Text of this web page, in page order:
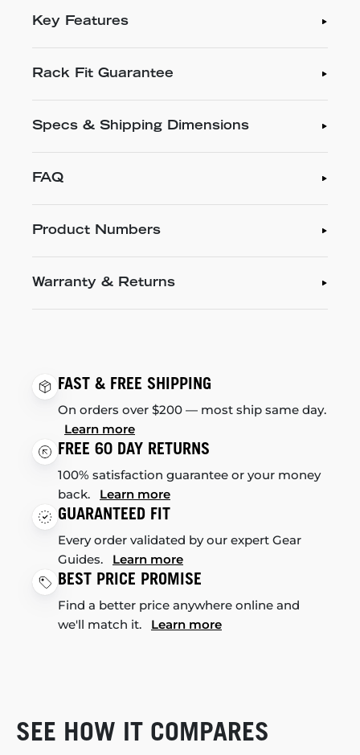
Key Features
Rack Fit Guarantee
Specs & Shipping Dimensions
FAQ
Product Numbers
Warranty & Returns
FAST & FREE SHIPPING
On orders over $200 — most ship same day.
Learn more
FREE 60 DAY RETURNS
100% satisfaction guarantee or your money
back. Learn more
GUARANTEED FIT
Every order validated by our expert Gear
Guides. Learn more
BEST PRICE PROMISE
Find a better price anywhere online and
we'll match it. Learn more
SEE HOW IT COMPARES